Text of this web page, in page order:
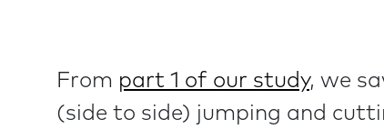
From part 1 of our study, we
(side to side) jumping and